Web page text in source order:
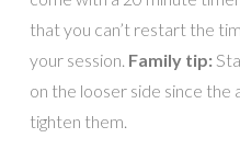
that you can’t restart the
your session. Family tip:
on the looser side since the
tighten them.